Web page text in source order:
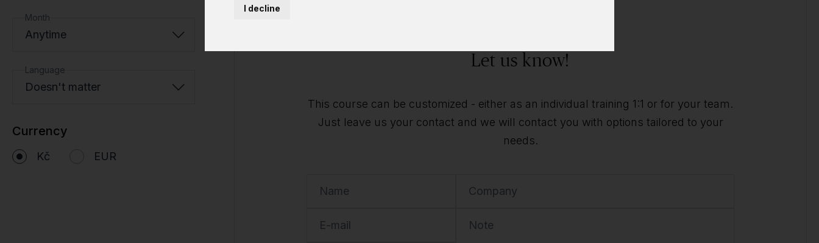
I decline
Month
Anytime
Language
Doesn't matter
Currency
Kč EUR
Let us know!
This course can be customized - either as an individual training 1:1 or for your team.
Just leave us your contact and we will contact you with options tailored to your
needs.
Name
E-mail
Company
Note